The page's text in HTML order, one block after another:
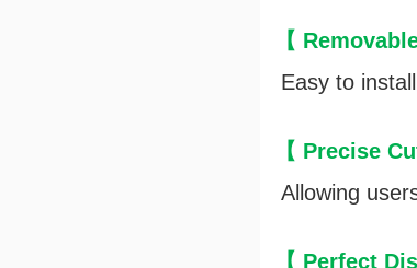
【
Easy to
【 Precise
Allowing
【 Perfect